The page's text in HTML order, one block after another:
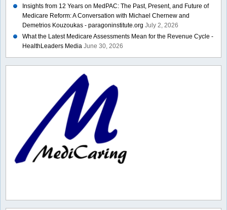
Insights from 12 Years on MedPAC: The Past, Present, and Future of
Medicare Reform: A Conversation with Michael Chernew and
Demetrios Kouzoukas - paragoninstitute.org July 2, 2026
What the Latest Medicare Assessments Mean for the Revenue Cycle -
HealthLeaders Media June 30, 2026